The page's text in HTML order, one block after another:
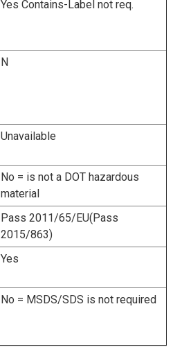
Yes Contains-Label not req.
N
Unavailable
No = is not a DOT hazardous
material
Pass 2011/65/EU(Pass
2015/863)
Yes
No = MSDS/SDS is not required